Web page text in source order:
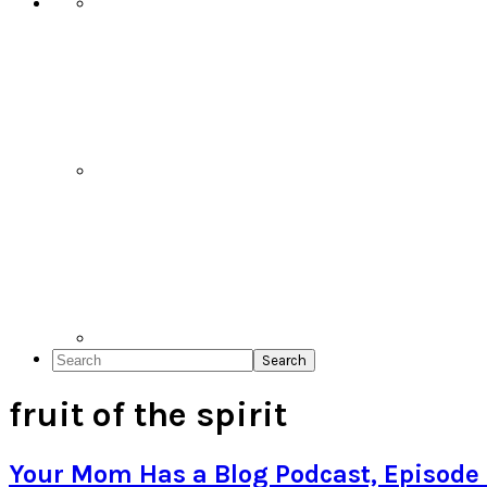
Search
fruit of the spirit
Your Mom Has a Blog Podcast, Episode